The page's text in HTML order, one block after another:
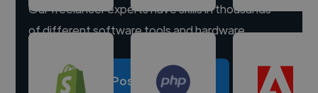
Our freelancer experts have skills in thousands
of different software tools and hardware.
Post a project